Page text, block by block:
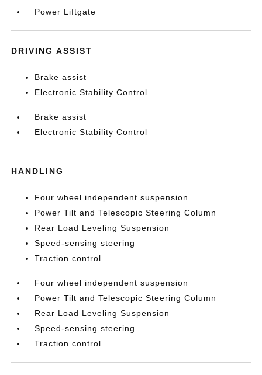
Power Liftgate
DRIVING ASSIST
Brake assist
Electronic Stability Control
Brake assist
Electronic Stability Control
HANDLING
Four wheel independent suspension
Power Tilt and Telescopic Steering Column
Rear Load Leveling Suspension
Speed-sensing steering
Traction control
Four wheel independent suspension
Power Tilt and Telescopic Steering Column
Rear Load Leveling Suspension
Speed-sensing steering
Traction control